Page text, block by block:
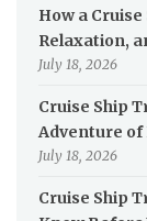
How a
Relaxation,
July 18, 2026
Cruise Ship
Adventure of
July 18, 2026
Cruise Ship